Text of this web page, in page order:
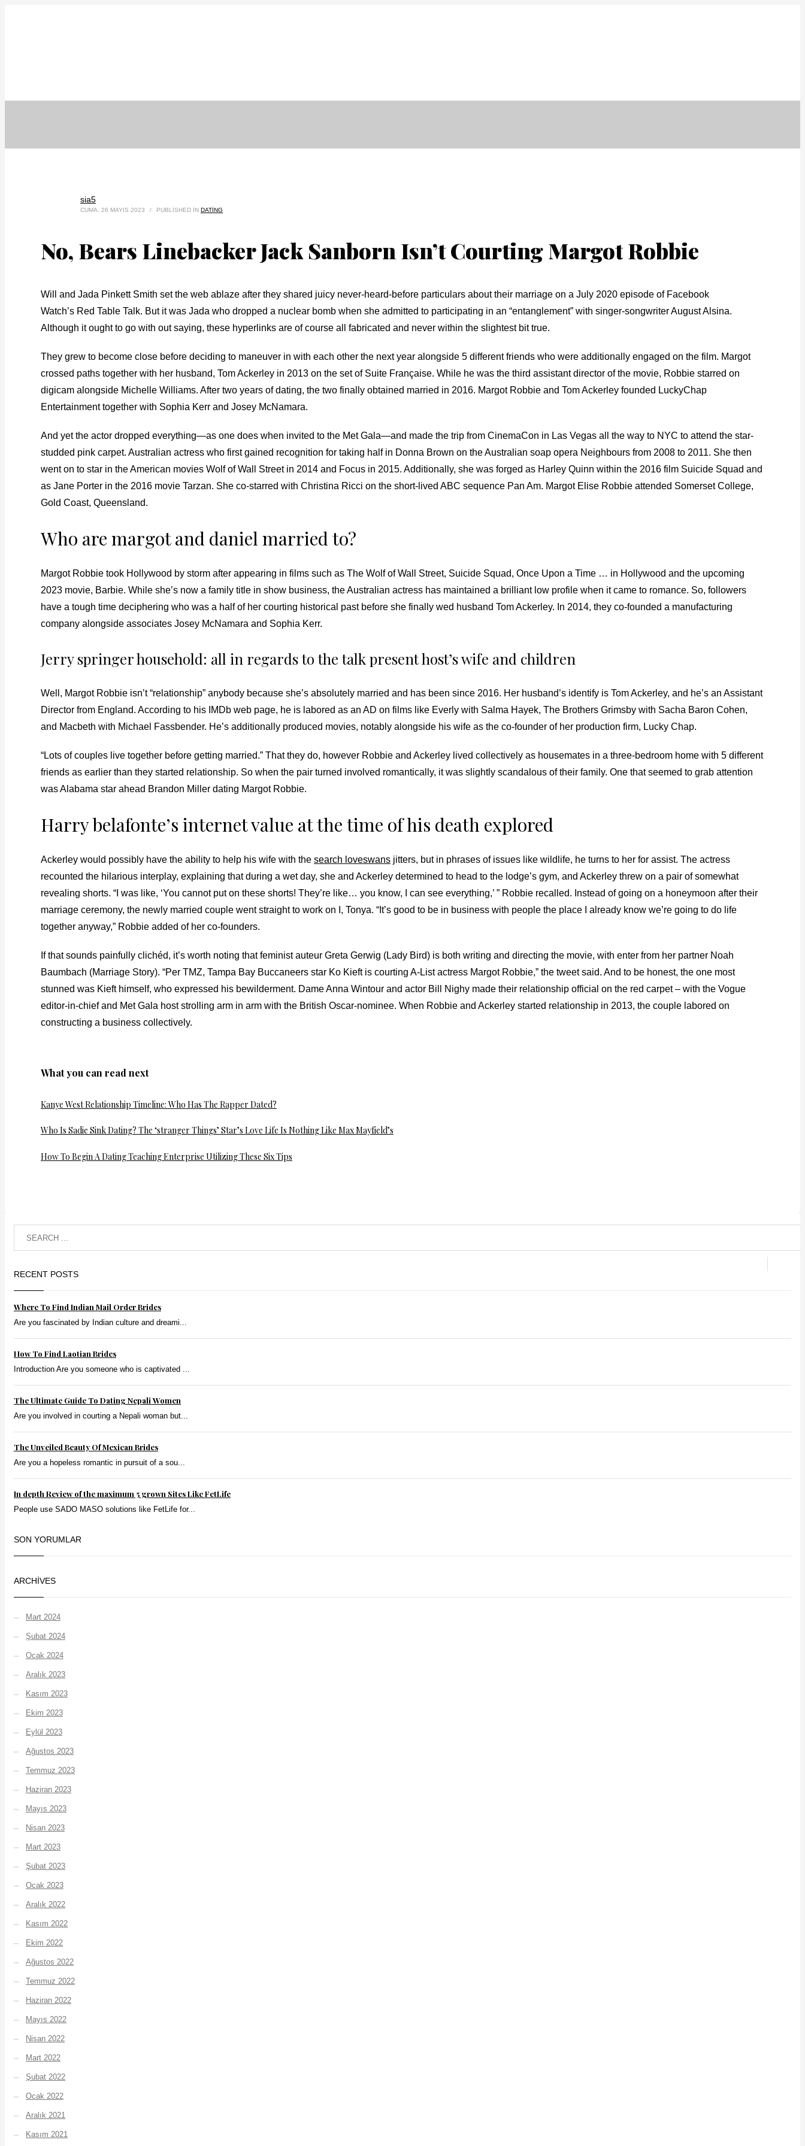
sia5
CUMA, 26 MAYIS 2023 / PUBLISHED IN DATING
No, Bears Linebacker Jack Sanborn Isn’t Courting Margot Robbie
Will and Jada Pinkett Smith set the web ablaze after they shared juicy never-heard-before particulars about their marriage on a July 2020 episode of Facebook
Watch’s Red Table Talk. But it was Jada who dropped a nuclear bomb when she admitted to participating in an “entanglement” with singer-songwriter August Alsina.
Although it ought to go with out saying, these hyperlinks are of course all fabricated and never within the slightest bit true.
They grew to become close before deciding to maneuver in with each other the next year alongside 5 different friends who were additionally engaged on the film. Margot
crossed paths together with her husband, Tom Ackerley in 2013 on the set of Suite Française. While he was the third assistant director of the movie, Robbie starred on
digicam alongside Michelle Williams. After two years of dating, the two finally obtained married in 2016. Margot Robbie and Tom Ackerley founded LuckyChap
Entertainment together with Sophia Kerr and Josey McNamara.
And yet the actor dropped everything—as one does when invited to the Met Gala—and made the trip from CinemaCon in Las Vegas all the way to NYC to attend the star-
studded pink carpet. Australian actress who first gained recognition for taking half in Donna Brown on the Australian soap opera Neighbours from 2008 to 2011. She then
went on to star in the American movies Wolf of Wall Street in 2014 and Focus in 2015. Additionally, she was forged as Harley Quinn within the 2016 film Suicide Squad and
as Jane Porter in the 2016 movie Tarzan. She co-starred with Christina Ricci on the short-lived ABC sequence Pan Am. Margot Elise Robbie attended Somerset College,
Gold Coast, Queensland.
Who are margot and daniel married to?
Margot Robbie took Hollywood by storm after appearing in films such as The Wolf of Wall Street, Suicide Squad, Once Upon a Time … in Hollywood and the upcoming
2023 movie, Barbie. While she’s now a family title in show business, the Australian actress has maintained a brilliant low profile when it came to romance. So, followers
have a tough time deciphering who was a half of her courting historical past before she finally wed husband Tom Ackerley. In 2014, they co-founded a manufacturing
company alongside associates Josey McNamara and Sophia Kerr.
Jerry springer household: all in regards to the talk present host’s wife and children
Well, Margot Robbie isn’t “relationship” anybody because she’s absolutely married and has been since 2016. Her husband’s identify is Tom Ackerley, and he’s an Assistant
Director from England. According to his IMDb web page, he is labored as an AD on films like Everly with Salma Hayek, The Brothers Grimsby with Sacha Baron Cohen,
and Macbeth with Michael Fassbender. He’s additionally produced movies, notably alongside his wife as the co-founder of her production firm, Lucky Chap.
“Lots of couples live together before getting married.” That they do, however Robbie and Ackerley lived collectively as housemates in a three-bedroom home with 5 different
friends as earlier than they started relationship. So when the pair turned involved romantically, it was slightly scandalous of their family. One that seemed to grab attention
was Alabama star ahead Brandon Miller dating Margot Robbie.
Harry belafonte’s internet value at the time of his death explored
Ackerley would possibly have the ability to help his wife with the search loveswans jitters, but in phrases of issues like wildlife, he turns to her for assist. The actress
recounted the hilarious interplay, explaining that during a wet day, she and Ackerley determined to head to the lodge’s gym, and Ackerley threw on a pair of somewhat
revealing shorts. “I was like, ‘You cannot put on these shorts! They’re like… you know, I can see everything,’ ” Robbie recalled. Instead of going on a honeymoon after their
marriage ceremony, the newly married couple went straight to work on I, Tonya. “It’s good to be in business with people the place I already know we’re going to do life
together anyway,” Robbie added of her co-founders.
If that sounds painfully clichéd, it’s worth noting that feminist auteur Greta Gerwig (Lady Bird) is both writing and directing the movie, with enter from her partner Noah
Baumbach (Marriage Story). “Per TMZ, Tampa Bay Buccaneers star Ko Kieft is courting A-List actress Margot Robbie,” the tweet said. And to be honest, the one most
stunned was Kieft himself, who expressed his bewilderment. Dame Anna Wintour and actor Bill Nighy made their relationship official on the red carpet – with the Vogue
editor-in-chief and Met Gala host strolling arm in arm with the British Oscar-nominee. When Robbie and Ackerley started relationship in 2013, the couple labored on
constructing a business collectively.
What you can read next
Kanye West Relationship Timeline: Who Has The Rapper Dated?
Who Is Sadie Sink Dating? The ‘stranger Things’ Star’s Love Life Is Nothing Like Max Mayfield’s
How To Begin A Dating Teaching Enterprise Utilizing These Six Tips
RECENT POSTS
Where To Find Indian Mail Order Brides
Are you fascinated by Indian culture and dreami...
How To Find Laotian Brides
Introduction Are you someone who is captivated ...
The Ultimate Guide To Dating Nepali Women
Are you involved in courting a Nepali woman but...
The Unveiled Beauty Of Mexican Brides
Are you a hopeless romantic in pursuit of a sou...
In depth Review of the maximum 5 grown Sites Like FetLife
People use SADO MASO solutions like FetLife for...
SON YORUMLAR
ARCHIVES
Mart 2024
Şubat 2024
Ocak 2024
Aralık 2023
Kasım 2023
Ekim 2023
Eylül 2023
Ağustos 2023
Temmuz 2023
Haziran 2023
Mayıs 2023
Nisan 2023
Mart 2023
Şubat 2023
Ocak 2023
Aralık 2022
Kasım 2022
Ekim 2022
Ağustos 2022
Temmuz 2022
Haziran 2022
Mayıs 2022
Nisan 2022
Mart 2022
Şubat 2022
Ocak 2022
Aralık 2021
Kasım 2021